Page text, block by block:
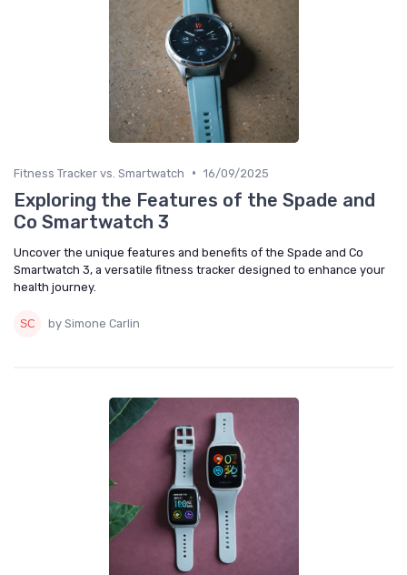
Fitness Tracker vs. Smartwatch • 16/09/2025
Exploring the Features of the Spade and
Co Smartwatch 3
Uncover the unique features and benefits of the Spade and Co
Smartwatch 3, a versatile fitness tracker designed to enhance your
health journey.
by Simone Carlin